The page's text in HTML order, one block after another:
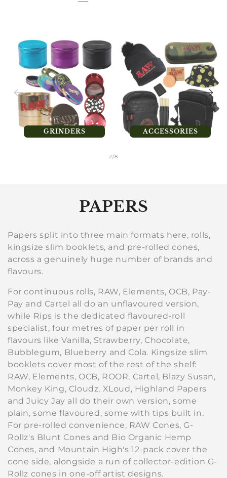
GRINDERS ACCESSORIES
2/of
8
C
l
l
e
c
t
i
o
n
:
PAPERS
Papers split into three main formats here, rolls,
kingsize slim booklets, and pre-rolled cones,
across a genuinely huge number of brands and
flavours.
For continuous rolls, RAW, Elements, OCB, Pay-
Pay and Cartel all do an unflavoured version,
while Rips is the dedicated flavoured-roll
specialist, four metres of paper per roll in
flavours like Vanilla, Strawberry, Chocolate,
Bubblegum, Blueberry and Cola. Kingsize slim
booklets cover most of the rest of the shelf:
RAW, Elements, OCB, ROOR, Cartel, Blazy Susan,
Monkey King, Cloudz, XLoud, Highland Papers
and Juicy Jay all do their own version, some
plain, some flavoured, some with tips built in.
For pre-rolled convenience, RAW Cones, G-
Rollz's Blunt Cones and Bio Organic Hemp
Cones, and Mountain High's 12-pack cover the
cone side, alongside a run of collector-edition G-
Rollz cones in one-off artist designs.